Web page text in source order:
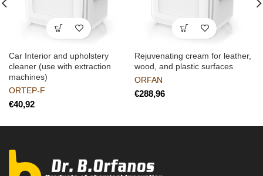
Car Interior and upholstery
cleaner (use with extraction
machines)
ORTEP-F
€
Rejuvenating cream for leather,
wood, and plastic surfaces
ORFAN
€